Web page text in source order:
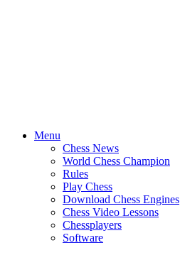
Menu
Chess News
World Chess Champion
Rules
Play Chess
Download Chess Engines
Chess Video Lessons
Chessplayers
Software